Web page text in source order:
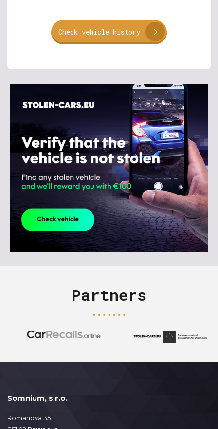
Check vehicle history
Partners
Somnium, s.r.o.
Romanova 35